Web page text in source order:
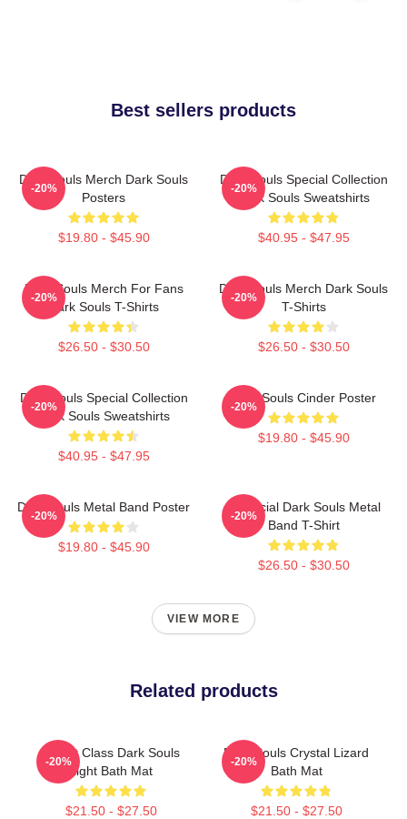
Best sellers products
Dark Souls Merch Dark Souls
Posters
$19.80 - $45.90
-20%
Dark Souls Special Collection
Dark Souls Sweatshirts
$40.95 - $47.95
-20%
Dark Souls Merch For Fans
Dark Souls T-Shirts
$26.50 - $30.50
-20%
Dark Souls Merch Dark Souls
T-Shirts
$26.50 - $30.50
-20%
Dark Souls Special Collection
Dark Souls Sweatshirts
$40.95 - $47.95
-20%
Dark Souls Cinder Poster
$19.80 - $45.90
-20%
Dark Souls Metal Band Poster
$19.80 - $45.90
-20%
Unofficial Dark Souls Metal
Band T-Shirt
$26.50 - $30.50
-20%
VIEW MORE
Related products
Knight Class Dark Souls
Light Bath Mat
$21.50 - $27.50
-20%
Dark Souls Crystal Lizard
Bath Mat
$21.50 - $27.50
-20%